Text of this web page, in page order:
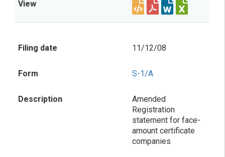
11/12/08
S-1/A
Amended
Registration
statement for face-
amount certificate
companies